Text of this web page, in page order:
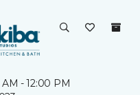
- 12:00 PM